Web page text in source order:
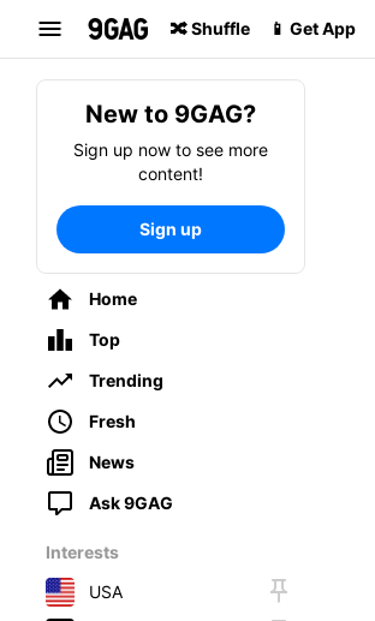
🔀 Shuffle 📱 Get App
Search
New to 9GAG?
Sign up now to see more
content!
Sign up
Home
Top
Trending
Fresh
News
Ask 9GAG
Interests
USA